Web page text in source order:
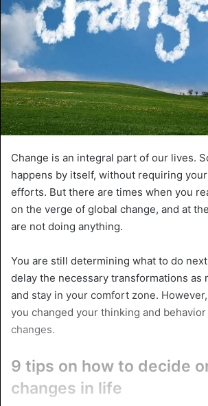
Change is an integral part of our lives.
happens by itself, without requiring
efforts. But there are times when you
on the verge of global change, and at
are not doing anything.
You are still determining what to do
delay the necessary transformations as
and stay in your comfort zone.
you changed your thinking and
changes.
9 tips on how to decide
changes in life